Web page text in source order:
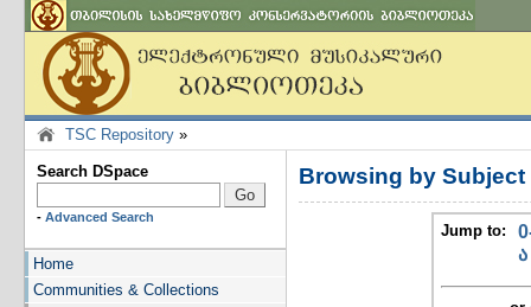
TSC Repository »
Search DSpace
- Advanced Search
Home
Communities & Collections
Browsing by
Jump to:
ა